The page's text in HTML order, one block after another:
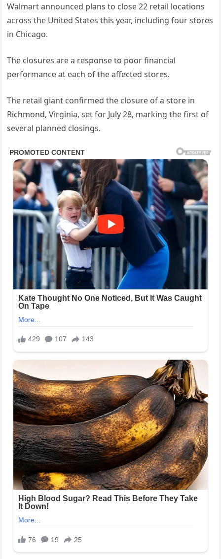
Walmart announced plans to close 22 retail locations
across the United States this year, including four stores
in Chicago.
The closures are a response to poor financial
performance at each of the affected stores.
The retail giant confirmed the closure of a store in
Richmond, Virginia, set for July 28, marking the first of
several planned closings.